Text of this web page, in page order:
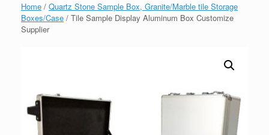
Home / Quartz Stone Sample Box, Granite/Marble tile Storage
Boxes/Case / Tile Sample Display Aluminum Box Customize
Supplier